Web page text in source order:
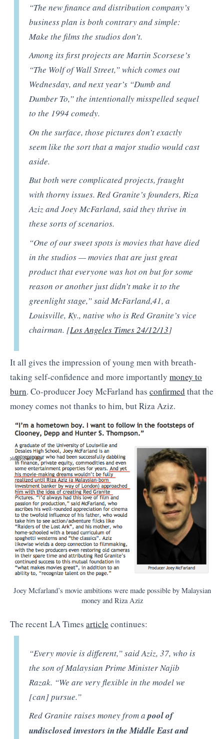
“The new finance and distribution company’s
business plan is both contrary and simple:
Make the films the studios don’t.
Among its first projects are Martin Scorsese’s
“The Wolf of Wall Street,” which comes out
Wednesday, and next year’s “Dumb and
Dumber To,” the intentionally misspelled sequel
to the 1994 comedy.
On the surface, those pictures don’t exactly
seem like the sort that a major studio would cast
aside.
But both were complicated projects, fraught
with thorny issues. Red Granite’s founders, Riza
Aziz and Joey McFarland, said they thrive in
these sorts of scenarios.
“One of our sweet spots is movies that have died
in the studios — movies that are just great
product that everyone was hot on but for some
reason or another just didn’t make it to the
greenlight stage,” said McFarland,41, a
Louisville, Ky., native who is Red Granite’s vice
chairman. [Los Angeles Times 24/12/13]
It all gives the impression of young men with breath-
taking self-confidence and more importantly money to
burn. Co-producer Joey McFarland has confirmed that the
money comes not thanks to him, but Riza Aziz.
Joey Mcfarland’s movie ambitions were made possible by Malaysian
money and Riza Aziz
The recent LA Times article continues:
“Every movie is different,” said Aziz, 37, who is
the son of Malaysian Prime Minister Najib
Razak. “We are very flexible in the model we
[can] pursue.”
Red Granite raises money from apool of
undisclosed investors in the Middle East and